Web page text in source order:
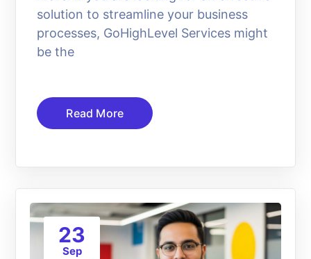
solution to streamline your business
processes, GoHighLevel Services might
be the
Read More
23
Sep